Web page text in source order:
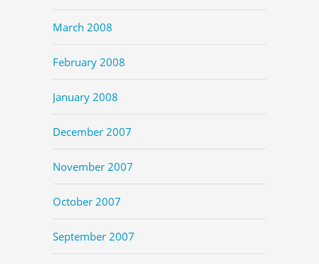
March 2008
February 2008
January 2008
December 2007
November 2007
October 2007
September 2007